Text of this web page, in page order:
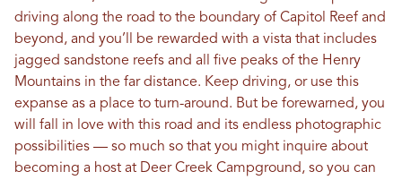
driving along the road to the boundary of Capitol Reef and
beyond, and you’ll be rewarded with a vista that includes
jagged sandstone reefs and all five peaks of the Henry
Mountains in the far distance. Keep driving, or use this
expanse as a place to turn-around. But be forewarned, you
will fall in love with this road and its endless photographic
possibilities — so much so that you might inquire about
becoming a host at Deer Creek Campground, so you can